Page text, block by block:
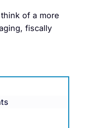
of a more
fiscally